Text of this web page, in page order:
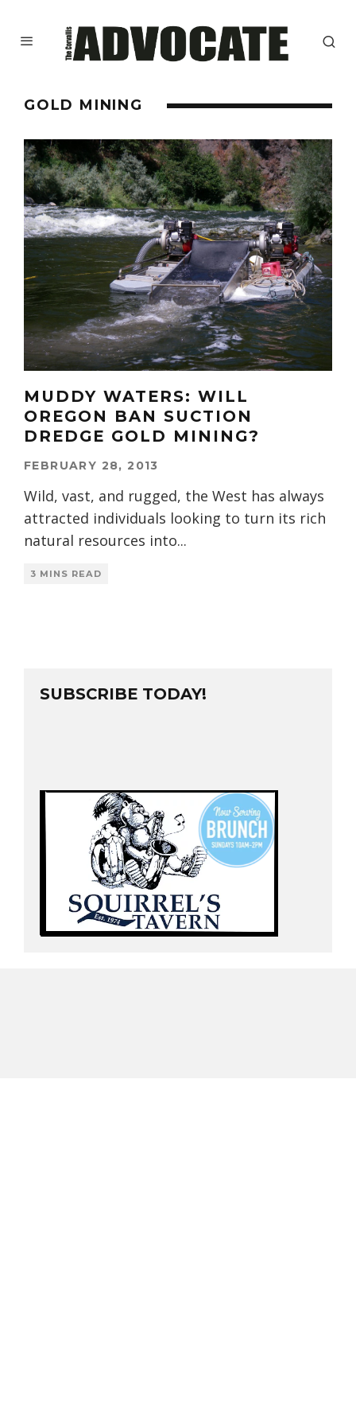
GOLD MINING
MUDDY WATERS: WILL
OREGON BAN SUCTION
DREDGE GOLD MINING?
FEBRUARY 28, 2013
Wild, vast, and rugged, the West has always
attracted individuals looking to turn its rich
natural resources into...
3 MINS READ
SUBSCRIBE TODAY!